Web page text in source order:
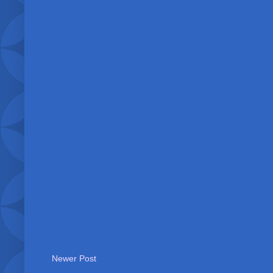
Newer Post